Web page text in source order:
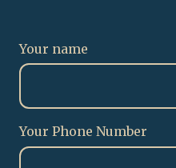
Your name
Your Phone Number